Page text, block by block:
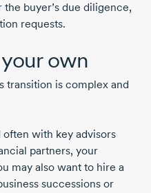
buyer’s due diligence,
requests.
own
transition is complex and
with key advisors
partners, your
may also want to hire a
successions or